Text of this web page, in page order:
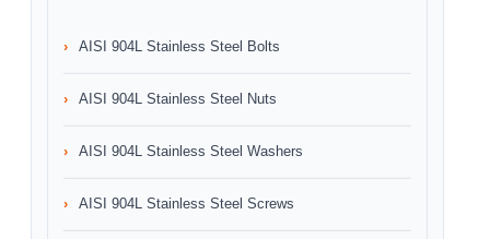
AISI 904L Stainless Steel Bolts
AISI 904L Stainless Steel Nuts
AISI 904L Stainless Steel Washers
AISI 904L Stainless Steel Screws